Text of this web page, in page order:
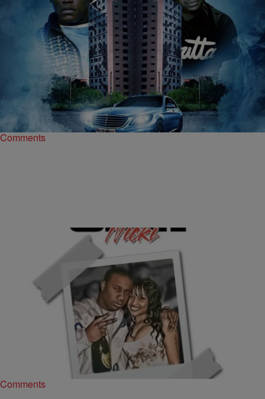
The Urban Daily
Cassidy ft. Murda Mook – “Boyz In The Hood”
[MUSIC]
Bitter rivals turned friends, Cassidy and Murda Mook join forces on
the Dolla Bill Kidz produced, “Boyz In The Hood”. Take a listen…
Comments
The Urban Daily
Murda Mook Thinks There’s No Way Drake Gets
Nicki Before Him [LISTEN]
Ever since the rumor of a battle between Drake and Murda Mook
hit the news wire, fans have been on edge with anticipation of…
Comments